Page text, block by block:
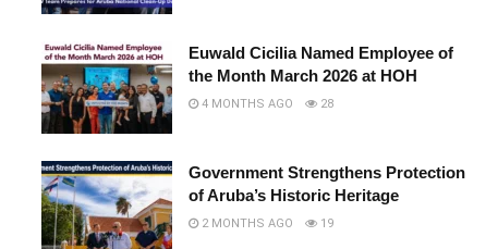
Euwald Cicilia Named Employee of
the Month March 2026 at HOH
4 MONTHS AGO 28
Government Strengthens Protection
of Aruba’s Historic Heritage
2 MONTHS AGO 19